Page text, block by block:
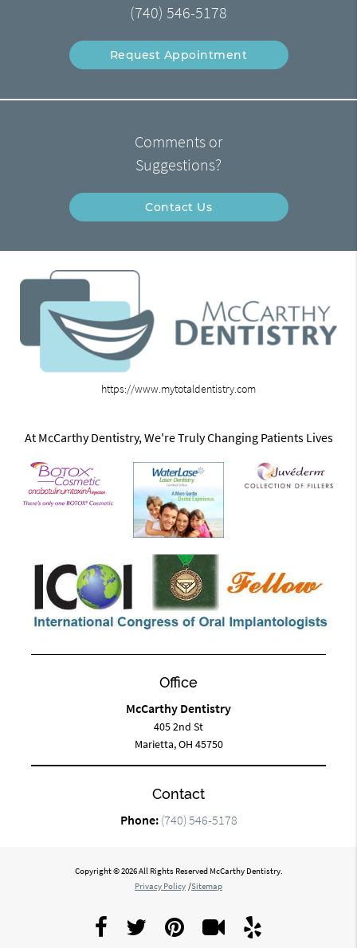
(740) 546-5178
Request Appointment
Comments or
Suggestions?
Contact Us
https://www.mytotaldentistry.com
At McCarthy Dentistry, We're Truly Changing Patients Lives
Office
McCarthy Dentistry
405 2nd St
Marietta, OH 45750
Contact
Phone: (740) 546-5178
Copyright © 2026 All Rights Reserved McCarthy Dentistry.
Privacy Policy /Sitemap